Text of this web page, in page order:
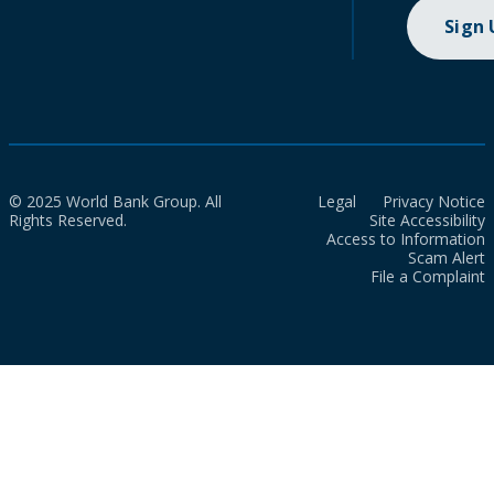
Sign
© 2025 World Bank Group. All
Rights Reserved.
Legal
Privacy Notice
Site Accessibility
Access to Information
Scam Alert
File a Complaint